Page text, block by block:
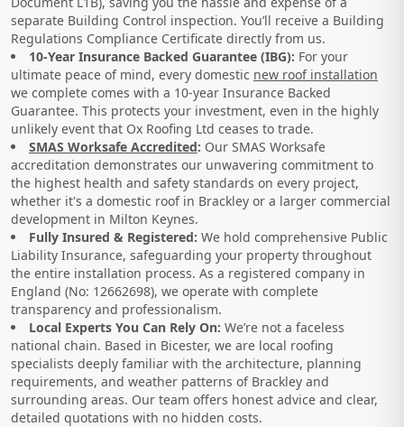
separate Building Control inspection. You’ll receive a Building
Regulations Compliance Certificate directly from us.
10-Year Insurance Backed Guarantee (IBG): For your
ultimate peace of mind, every domestic new roof installation
we complete comes with a 10-year Insurance Backed
Guarantee. This protects your investment, even in the highly
unlikely event that Ox Roofing Ltd ceases to trade.
SMAS Worksafe Accredited: Our SMAS Worksafe
accreditation demonstrates our unwavering commitment to
the highest health and safety standards on every project,
whether it's a domestic roof in Brackley or a larger commercial
development in Milton Keynes.
Fully Insured & Registered: We hold comprehensive Public
Liability Insurance, safeguarding your property throughout
the entire installation process. As a registered company in
England (No: 12662698), we operate with complete
transparency and professionalism.
Local Experts You Can Rely On: We’re not a faceless
national chain. Based in Bicester, we are local roofing
specialists deeply familiar with the architecture, planning
requirements, and weather patterns of Brackley and
surrounding areas. Our team offers honest advice and clear,
detailed quotations with no hidden costs.